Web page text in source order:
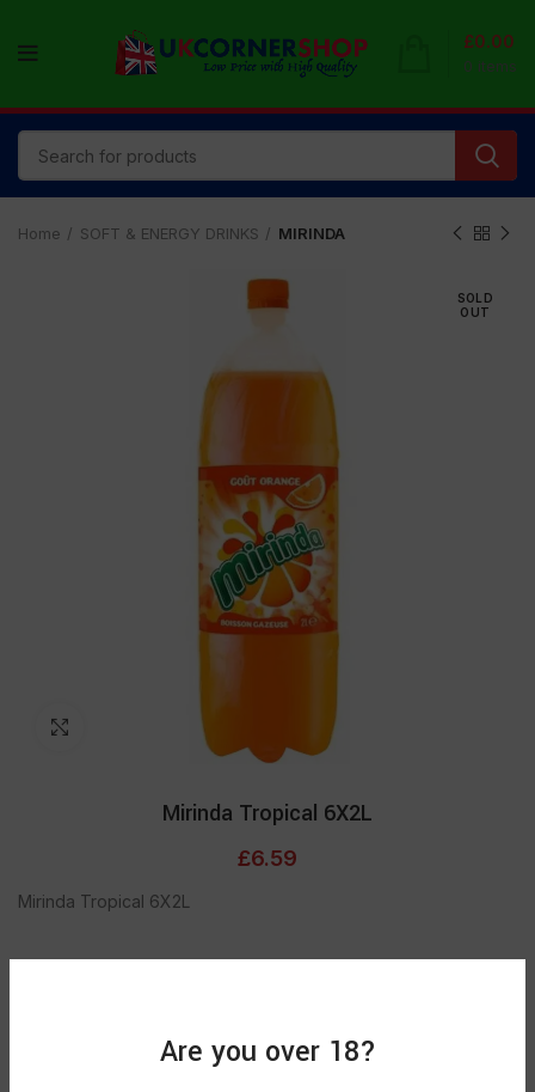
Are you over 18?
0 items
£0.00
Home SOFT & ENERGY DRINKS MIRINDA
SOLD
OUT
Click to enlarge
Mirinda Tropical 6X2L
£6.59
Mirinda Tropical 6X2L